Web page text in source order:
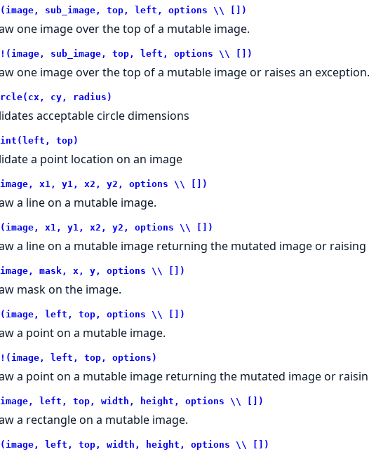
sub_image, top, left, options \\ [])
one image over the top of a mutable image.
sub_image, top, left, options \\ [])
one image over the top of a mutable image or raises an exception.
cy, radius)
acceptable circle dimensions
top)
a point location on an image
x1, y1, x2, y2, options \\ [])
a line on a mutable image.
x1, y1, x2, y2, options \\ [])
a line on a mutable image returning the mutated image or raising
mask, x, y, options \\ [])
mask on the image.
left, top, options \\ [])
a point on a mutable image.
left, top, options)
a point on a mutable image returning the mutated image or
left, top, width, height, options \\ [])
a rectangle on a mutable image.
left, top, width, height, options \\ [])